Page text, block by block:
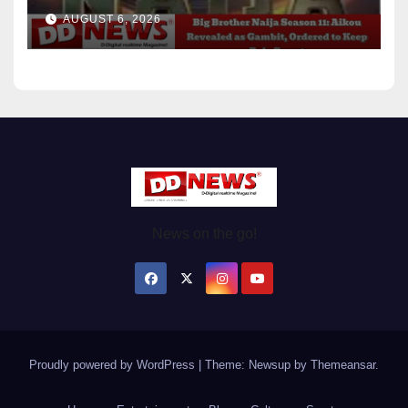
Ordered to Keep Role Secret
AUGUST 6, 2026
Proudly powered by WordPress Theme: Newsup by Themeansar.